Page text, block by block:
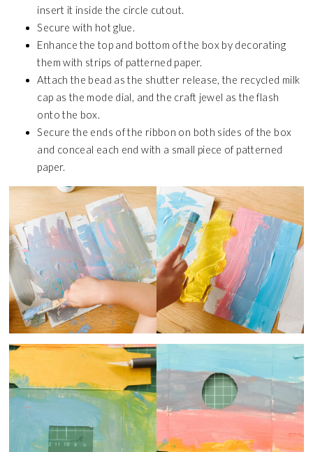
insert it inside the circle cutout.
Secure with hot glue.
Enhance the top and bottom of the box by decorating
them with strips of patterned paper.
Attach the bead as the shutter release, the recycled milk
cap as the mode dial, and the craft jewel as the flash
onto the box.
Secure the ends of the ribbon on both sides of the box
and conceal each end with a small piece of patterned
paper.